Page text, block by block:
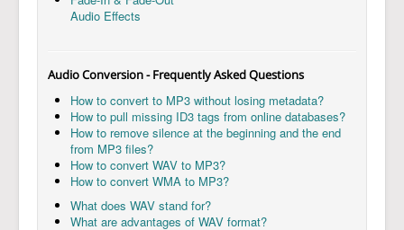
Audio Effects
Audio Conversion - Frequently Asked Questions
How to convert to MP3 without losing metadata?
How to pull missing ID3 tags from online databases?
How to remove silence at the beginning and the end
from MP3 files?
How to convert WAV to MP3?
How to convert WMA to MP3?
What does WAV stand for?
What are advantages of WAV format?